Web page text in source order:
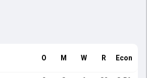
O M W R Econ